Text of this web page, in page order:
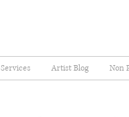
Services Artist Blog Non